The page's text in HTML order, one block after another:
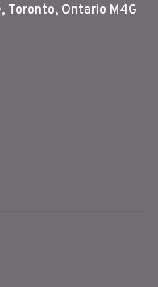
Toronto, Ontario M4G